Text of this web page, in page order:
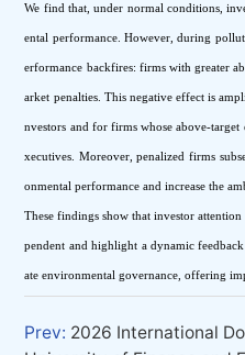
We find that, under normal conditions,
ental performance. However, during
erformance backfires: firms with greater
arket penalties. This negative effect is
nvestors and for firms whose above-
xecutives. Moreover, penalized firms
onmental performance and increase the
These findings show that investor
pendent and highlight a dynamic
ate environmental governance, offering
Prev: 2026 International